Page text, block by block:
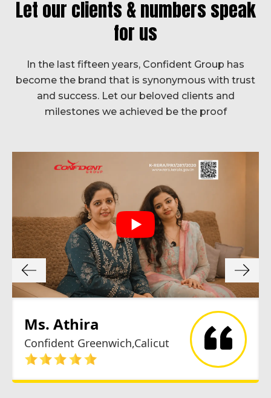
Let our clients & numbers speak
for us
In the last fifteen years, Confident Group has
become the brand that is synonymous with trust
and success. Let our beloved clients and
milestones we achieved be the proof
Ms. Athira
Confident Greenwich,Calicut